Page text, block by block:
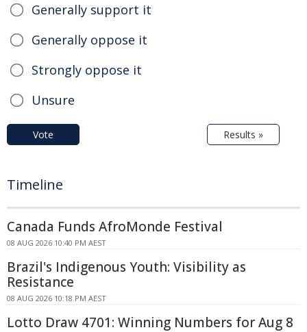
Generally support it
Generally oppose it
Strongly oppose it
Unsure
Vote Results »
Timeline
Canada Funds AfroMonde Festival
08 AUG 2026 10:40 PM AEST
Brazil's Indigenous Youth: Visibility as
Resistance
08 AUG 2026 10:18 PM AEST
Lotto Draw 4701: Winning Numbers for Aug 8